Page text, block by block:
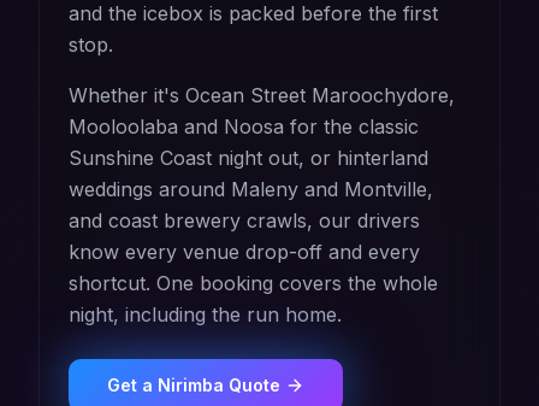
and the icebox is packed before the first
stop.
Whether it's Ocean Street Maroochydore,
Mooloolaba and Noosa for the classic
Sunshine Coast night out, or hinterland
weddings around Maleny and Montville,
and coast brewery crawls, our drivers
know every venue drop-off and every
shortcut. One booking covers the whole
night, including the run home.
Get a Nirimba Quote